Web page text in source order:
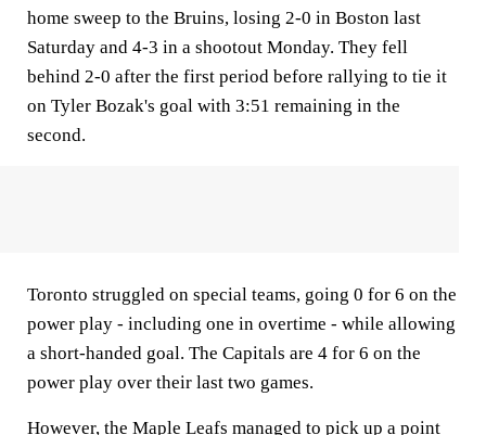
home sweep to the Bruins, losing 2-0 in Boston last
Saturday and 4-3 in a shootout Monday. They fell
behind 2-0 after the first period before rallying to tie it
on Tyler Bozak's goal with 3:51 remaining in the
second.
Toronto struggled on special teams, going 0 for 6 on the
power play - including one in overtime - while allowing
a short-handed goal. The Capitals are 4 for 6 on the
power play over their last two games.
However, the Maple Leafs managed to pick up a point